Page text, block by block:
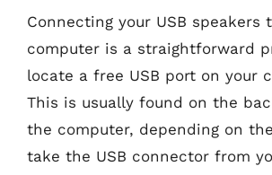
Connecting your USB speakers
computer is a straightforward
locate a free USB port on your
This is usually found on the
the computer, depending on
take the USB connector from